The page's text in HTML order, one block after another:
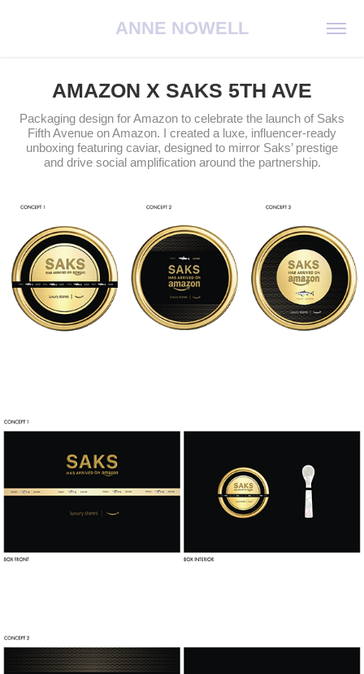
ANNE NOWELL
AMAZON X SAKS 5TH AVE
Packaging design for Amazon to celebrate the launch of Saks
Fifth Avenue on Amazon. I created a luxe, influencer-ready
unboxing featuring caviar, designed to mirror Saks’ prestige
and drive social amplification around the partnership.